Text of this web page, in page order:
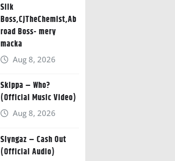
Silk
Boss,CJTheChemist,Ab
road Boss- mery
macka
Aug 8, 2026
Skippa – Who?
(Official Music Video)
Aug 8, 2026
Slyngaz – Cash Out
(Official Audio)